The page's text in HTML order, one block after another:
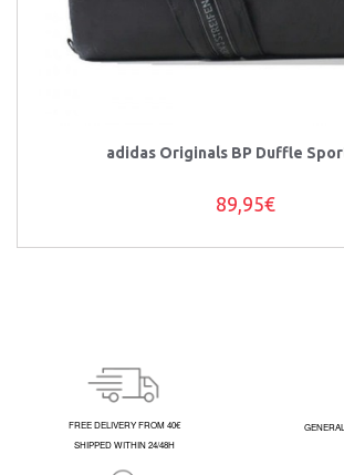
adidas Originals BP Duffle
89,95€
FREE DELIVERY FROM 40€
SHIPPED WITHIN 24/48H